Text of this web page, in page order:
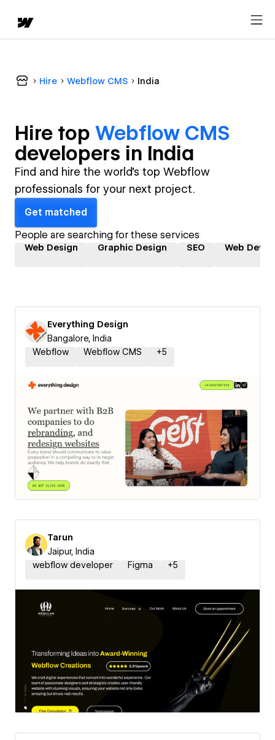
Hire Webflow CMS India
Hire top Webflow CMS
developers in India
Find and hire the world's top Webflow
professionals for your next project.
Get matched
People are searching for these services
Web Design Graphic Design SEO Web
Everything Design
Bangalore, India
Webflow
Webflow CMS +5
Tarun
Jaipur, India
webflow developer
Figma +5